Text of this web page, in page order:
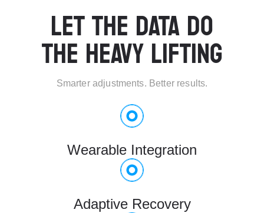
LET THE DATA DO
THE HEAVY LIFTING
Smarter adjustments. Better results.
Wearable Integration
Adaptive Recovery